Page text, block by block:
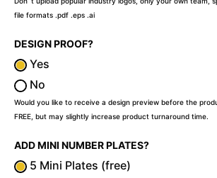
file formats .pdf .eps .ai
DESIGN PROOF?
Yes
No
Would you like to receive a design preview before the
FREE, but may slightly increase product turnaround time.
ADD MINI NUMBER PLATES?
5 Mini Plates (free)